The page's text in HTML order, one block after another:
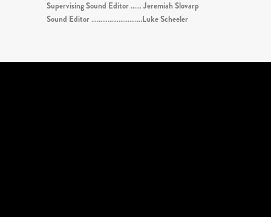
Supervising Sound Editor …… Jeremiah Slovarp
Sound Editor ……………………….Luke Scheeler